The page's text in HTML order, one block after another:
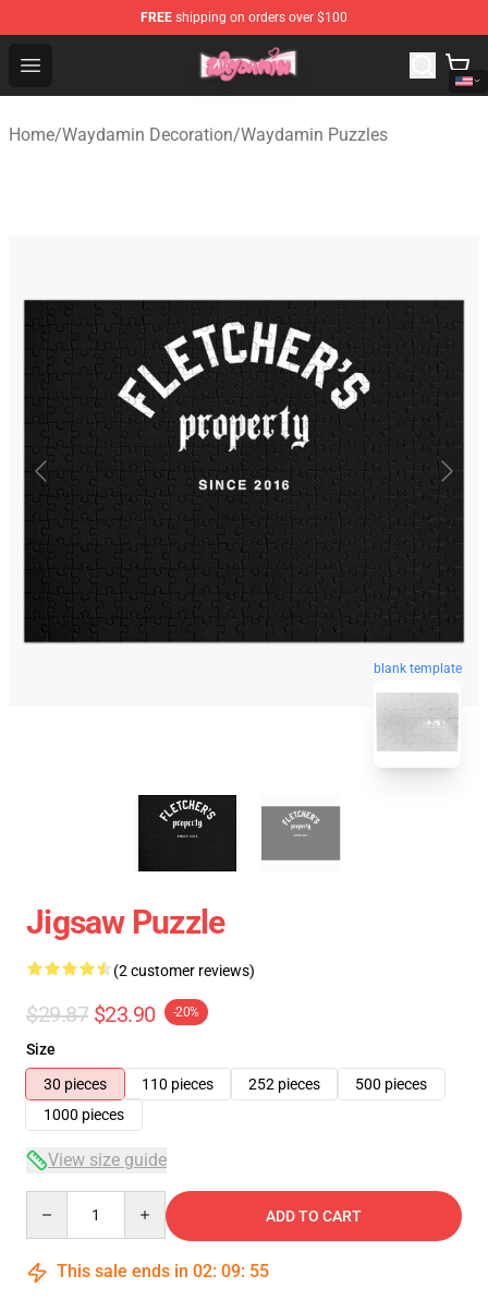
FREE shipping on orders over $100
Open menu
Waydamin Store - Official Waydamin Merchandise Shop
Home/Waydamin Decoration/Waydamin Puzzles
blank template
Jigsaw Puzzle
(2 customer reviews)
$29.87 $23.90 -20%
Size
30 pieces
110 pieces 252 pieces
500 pieces
1000 pieces
View size guide
ADD TO CART
This sale ends in 02: 09: 55